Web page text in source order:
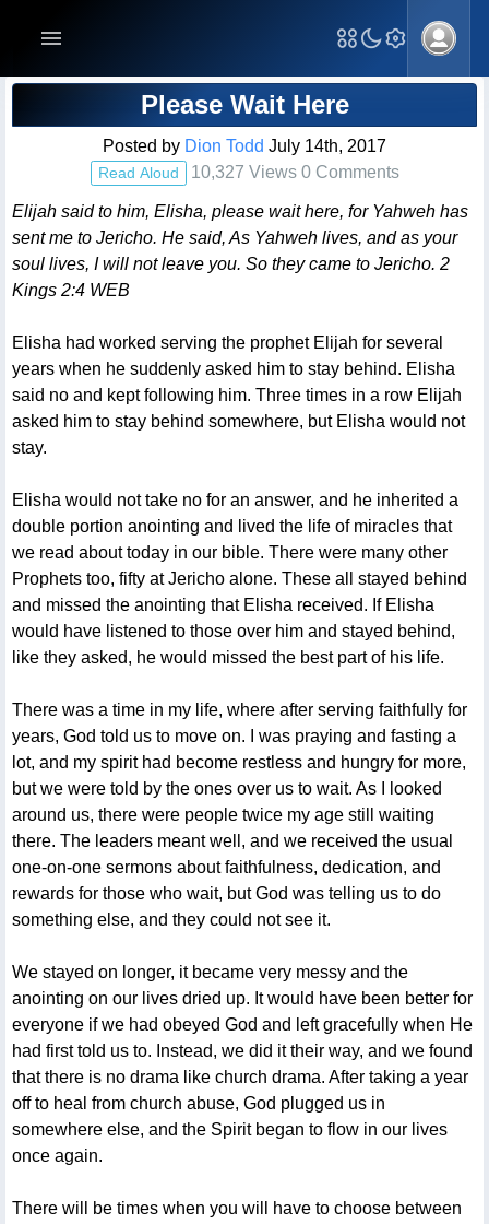
Blog Post
Please Wait Here
Posted by Dion Todd July 14th, 2017
Read Aloud 10,327 Views 0 Comments
Elijah said to him, Elisha, please wait here, for Yahweh has
sent me to Jericho. He said, As Yahweh lives, and as your
soul lives, I will not leave you. So they came to Jericho. 2
Kings 2:4 WEB
Elisha had worked serving the prophet Elijah for several
years when he suddenly asked him to stay behind. Elisha
said no and kept following him. Three times in a row Elijah
asked him to stay behind somewhere, but Elisha would not
stay.
Elisha would not take no for an answer, and he inherited a
double portion anointing and lived the life of miracles that
we read about today in our bible. There were many other
Prophets too, fifty at Jericho alone. These all stayed behind
and missed the anointing that Elisha received. If Elisha
would have listened to those over him and stayed behind,
like they asked, he would missed the best part of his life.
There was a time in my life, where after serving faithfully for
years, God told us to move on. I was praying and fasting a
lot, and my spirit had become restless and hungry for more,
but we were told by the ones over us to wait. As I looked
around us, there were people twice my age still waiting
there. The leaders meant well, and we received the usual
one-on-one sermons about faithfulness, dedication, and
rewards for those who wait, but God was telling us to do
something else, and they could not see it.
We stayed on longer, it became very messy and the
anointing on our lives dried up. It would have been better for
everyone if we had obeyed God and left gracefully when He
had first told us to. Instead, we did it their way, and we found
that there is no drama like church drama. After taking a year
off to heal from church abuse, God plugged us in
somewhere else, and the Spirit began to flow in our lives
once again.
There will be times when you will have to choose between